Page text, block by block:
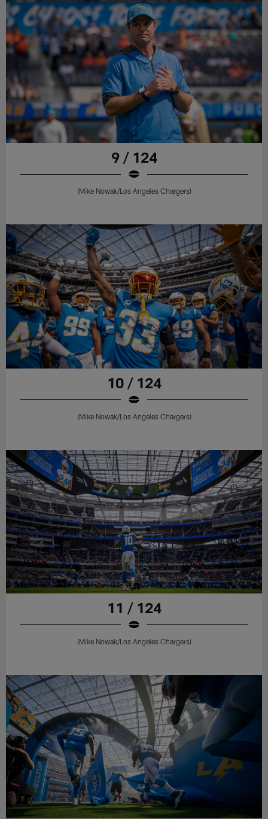
9 / 124
(Mike Nowak/Los Angeles Chargers)
10 / 124
(Mike Nowak/Los Angeles Chargers)
11 / 124
(Mike Nowak/Los Angeles Chargers)